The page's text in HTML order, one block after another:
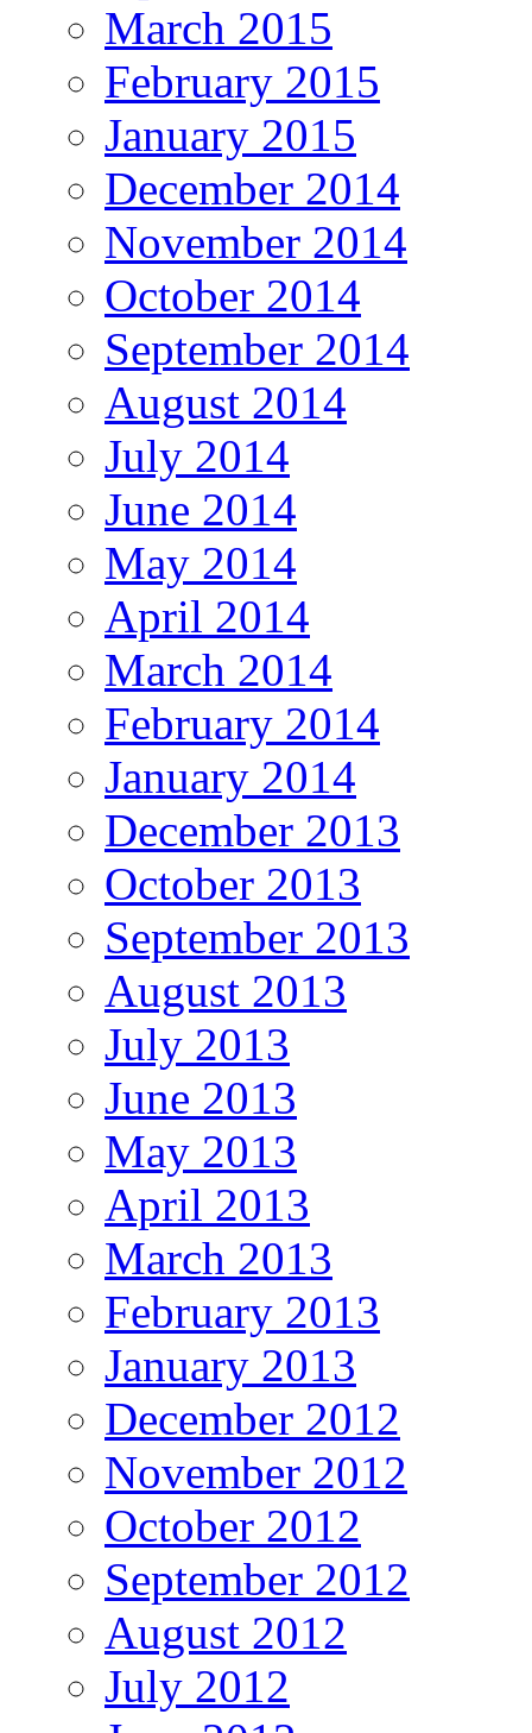
March 2015
February 2015
January 2015
December 2014
November 2014
October 2014
September 2014
August 2014
July 2014
June 2014
May 2014
April 2014
March 2014
February 2014
January 2014
December 2013
October 2013
September 2013
August 2013
July 2013
June 2013
May 2013
April 2013
March 2013
February 2013
January 2013
December 2012
November 2012
October 2012
September 2012
August 2012
July 2012